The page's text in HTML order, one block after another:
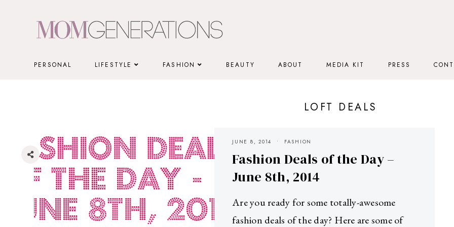
PERSONAL LIFESTYLE FASHION BEAUTY ABOUT MEDIA KIT PRESS
LOFT DEALS
JUNE 8, 2014 FASHION
Fashion Deals of the Day –
June 8th, 2014
Are you ready for some totally-awesome
fashion deals of the day? Here are some of